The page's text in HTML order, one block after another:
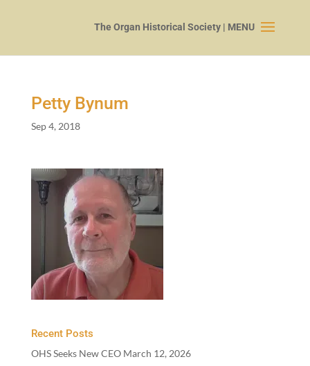
Petty Bynum
Sep 4, 2018
Recent Posts
OHS Seeks New CEO March 12, 2026